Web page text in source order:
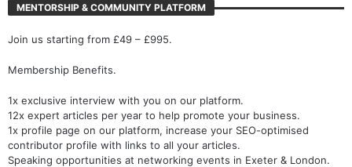
MENTORSHIP & COMMUNITY PLATFORM
Join us starting from £49 – £995.
Membership Benefits.
1x exclusive interview with you on our platform.
12x expert articles per year to help promote your business.
1x profile page on our platform, increase your SEO-optimised
contributor profile with links to all your articles.
Speaking opportunities at networking events in Exeter & London.